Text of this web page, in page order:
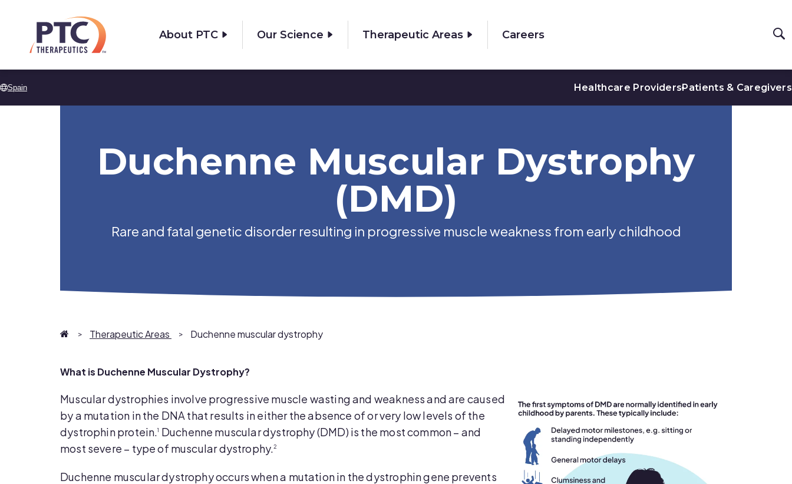
About PTC Our Science Therapeutic Areas Careers
Spain Healthcare ProvidersPatients & Caregivers
Duchenne Muscular Dystrophy
(DMD)
Rare and fatal genetic disorder resulting in progressive muscle weakness from early childhood
Homepage
Therapeutic Areas Duchenne muscular dystrophy
What is Duchenne Muscular Dystrophy?
Muscular dystrophies involve progressive muscle wasting and weakness and are caused
by a mutation in the DNA that results in either the absence of or very low levels of the
dystrophin protein.1 Duchenne muscular dystrophy (DMD) is the most common – and
most severe – type of muscular dystrophy.2
Duchenne muscular dystrophy occurs when a mutation in the dystrophin gene prevents